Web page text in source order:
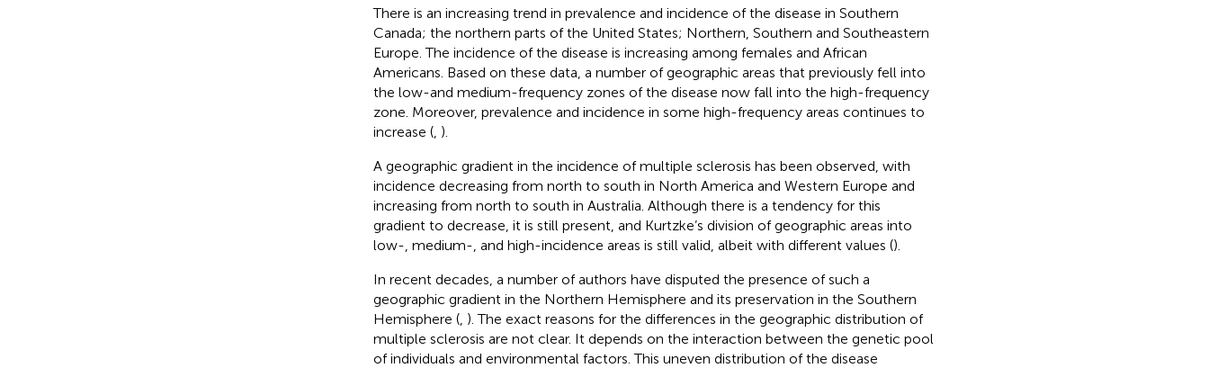
There is an increasing trend in prevalence and incidence of the disease in Southern
Canada; the northern parts of the United States; Northern, Southern and Southeastern
Europe. The incidence of the disease is increasing among females and African
Americans. Based on these data, a number of geographic areas that previously fell into
the low-and medium-frequency zones of the disease now fall into the high-frequency
zone. Moreover, prevalence and incidence in some high-frequency areas continues to
increase (, ).
A geographic gradient in the incidence of multiple sclerosis has been observed, with
incidence decreasing from north to south in North America and Western Europe and
increasing from north to south in Australia. Although there is a tendency for this
gradient to decrease, it is still present, and Kurtzke’s division of geographic areas into
low-, medium-, and high-incidence areas is still valid, albeit with different values ().
In recent decades, a number of authors have disputed the presence of such a
geographic gradient in the Northern Hemisphere and its preservation in the Southern
Hemisphere (, ). The exact reasons for the differences in the geographic distribution of
multiple sclerosis are not clear. It depends on the interaction between the genetic pool
of individuals and environmental factors. This uneven distribution of the disease